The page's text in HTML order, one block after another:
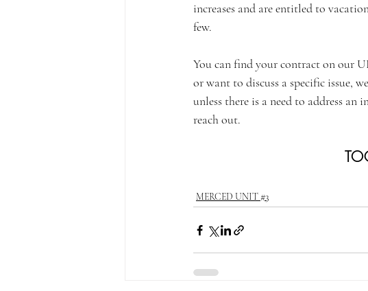
increases and are entitled to
few.
You can find your contract on our
or want to discuss a specific issue,
unless there is a need to address
reach out.
MERCED UNIT #3